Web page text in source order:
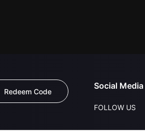
Redeem Code
Social Media
FOLLOW US